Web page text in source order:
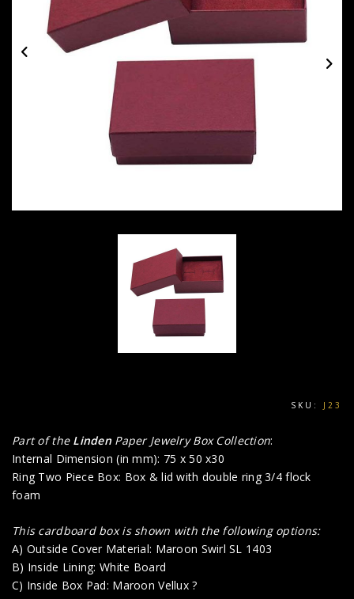
SKU: J23
Part of the Linden Paper Jewelry Box Collection:
Internal Dimension (in mm): 75 x 50 x30
Ring Two Piece Box: Box & lid with double ring 3/4 flock
foam
This cardboard box is shown with the following options:
A) Outside Cover Material: Maroon Swirl SL 1403
B) Inside Lining: White Board
C) Inside Box Pad: Maroon Vellux ?